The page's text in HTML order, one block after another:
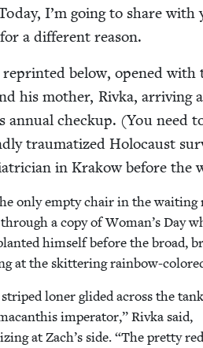
I’m going to share with
a dif­fer­ent reason.
reprint­ed below, opened with
his moth­er, Riv­ka, arriv­ing
annu­al check­up. (You need
trau­ma­tized Holo­caust
in Krakow before the
only emp­ty chair in the wait­ing
a copy of Woman’s Day
him­self before the broad,
at the skit­ter­ing rain­bow-
lon­er glid­ed across the
imper­a­tor,” Riv­ka said,
at Zach’s side.“The pret­ty